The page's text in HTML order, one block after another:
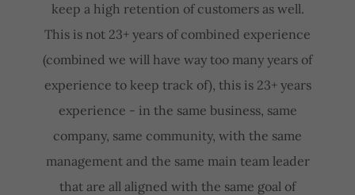
keep a high retention of customers as well.
This is not 23+ years of combined experience
(combined we will have way too many years of
experience to keep track of), this is 23+ years
experience - in the same business, same
company, same community, with the same
management and the same main team leader
that are all aligned with the same goal of